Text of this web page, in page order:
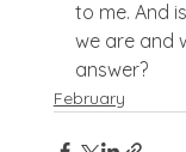
to me. And
we are and
answer?
February